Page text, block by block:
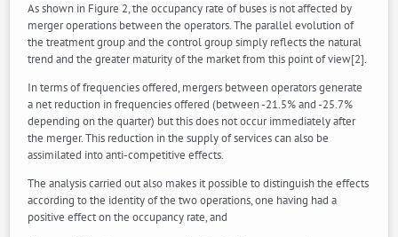
As shown in Figure 2, the occupancy rate of buses is not affected by
merger operations between the operators. The parallel evolution of
the treatment group and the control group simply reflects the natural
trend and the greater maturity of the market from this point of view[2].
In terms of frequencies offered, mergers between operators generate
a net reduction in frequencies offered (between -21.5% and -25.7%
depending on the quarter) but this does not occur immediately after
the merger. This reduction in the supply of services can also be
assimilated into anti-competitive effects.
The analysis carried out also makes it possible to distinguish the effects
according to the identity of the two operations, one having had a
positive effect on the occupancy rate, and